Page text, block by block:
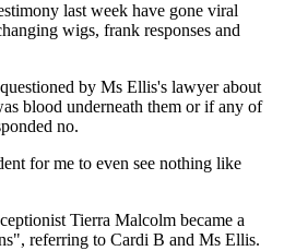
last week have gone viral
wigs, frank responses and
by Ms Ellis's lawyer about
blood underneath them or if any of
no.
for me to even see nothing like
Tierra Malcolm became a
referring to Cardi B and Ms Ellis.